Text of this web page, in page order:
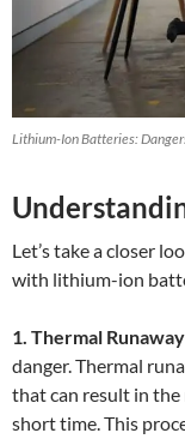
Lithium-Ion Batteries:
Let’s take a closer
with lithium-ion
1. Thermal
danger. Thermal
that can result in the
short time. This